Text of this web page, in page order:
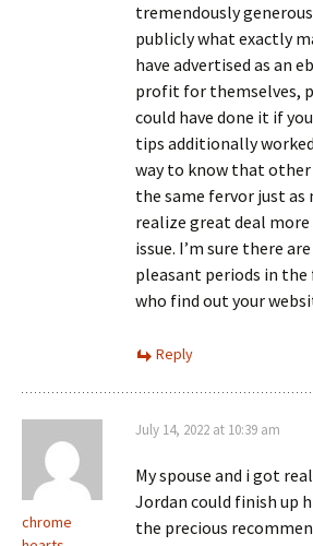
tremendously
publicly what exactly
have advertised as an
profit for themselves,
could have done it if
tips additionally
way to know that
the same fervor just as
realize great deal
issue. I’m sure there
pleasant periods in
who find out your
Reply
chrome
July 14, 2022 at 10:39 am
My spouse and i got
Jordan could finish up
the precious